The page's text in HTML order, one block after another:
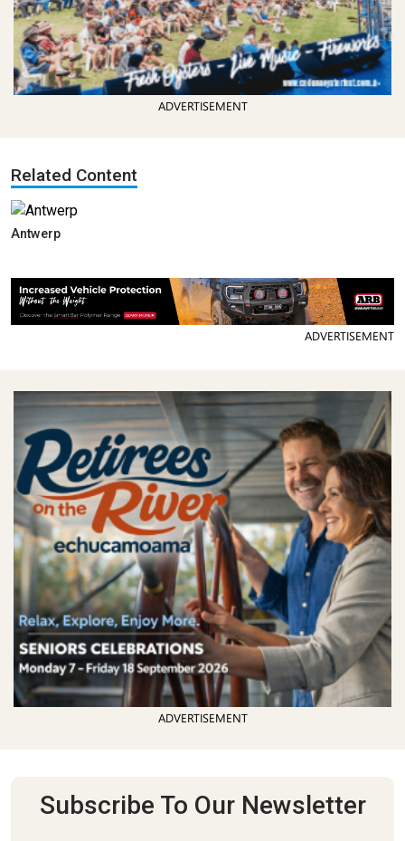
ADVERTISEMENT
Related Content
Antwerp
ADVERTISEMENT
ADVERTISEMENT
Subscribe To Our Newsletter